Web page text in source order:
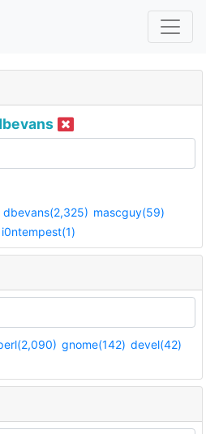
dbevans(2,325) mascguy(59)
i0ntempest(1)
gnome(142) devel(42)